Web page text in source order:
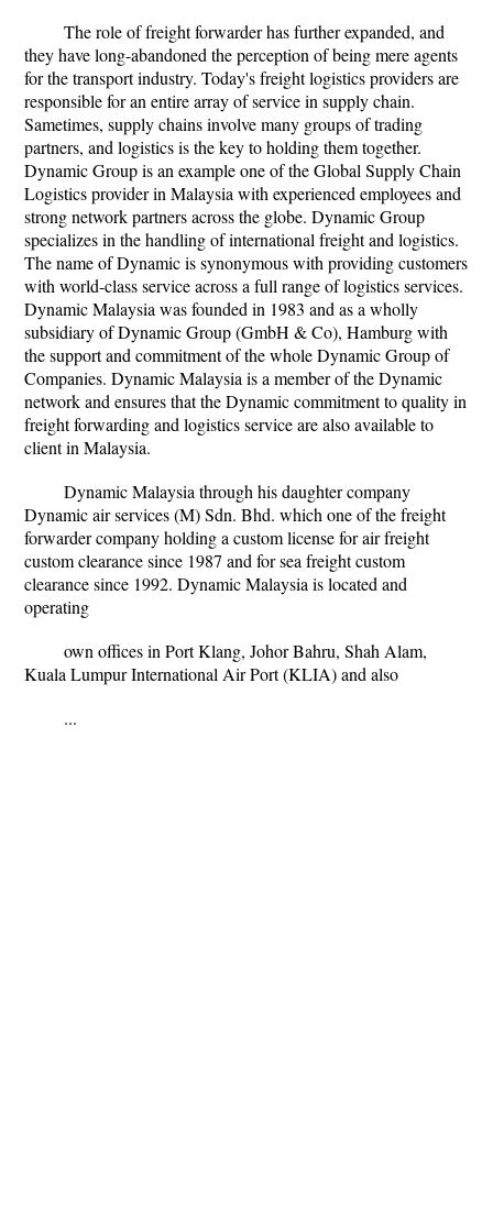
The role of freight forwarder has further expanded, and
they have long-abandoned the perception of being mere agents
for the transport industry. Today's freight logistics providers are
responsible for an entire array of service in supply chain.
Sametimes, supply chains involve many groups of trading
partners, and logistics is the key to holding them together.
Dynamic Group is an example one of the Global Supply Chain
Logistics provider in Malaysia with experienced employees and
strong network partners across the globe. Dynamic Group
specializes in the handling of international freight and logistics.
The name of Dynamic is synonymous with providing customers
with world-class service across a full range of logistics services.
Dynamic Malaysia was founded in 1983 and as a wholly
subsidiary of Dynamic Group (GmbH & Co), Hamburg with
the support and commitment of the whole Dynamic Group of
Companies. Dynamic Malaysia is a member of the Dynamic
network and ensures that the Dynamic commitment to quality in
freight forwarding and logistics service are also available to
client in Malaysia.
Dynamic Malaysia through his daughter company
Dynamic air services (M) Sdn. Bhd. which one of the freight
forwarder company holding a custom license for air freight
custom clearance since 1987 and for sea freight custom
clearance since 1992. Dynamic Malaysia is located and
operating
own offices in Port Klang, Johor Bahru, Shah Alam,
Kuala Lumpur International Air Port (KLIA) and also
...